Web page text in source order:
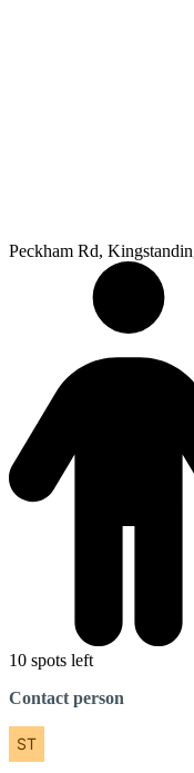
Peckham Rd,
10 spots left
Contact person